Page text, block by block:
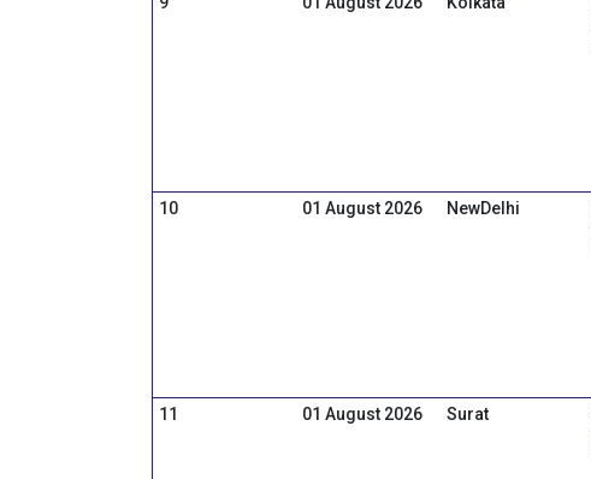
10
01 August 2026 NewDelhi
11
01 August 2026 Surat